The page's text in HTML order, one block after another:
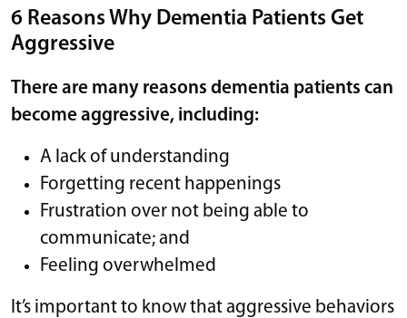
6 Reasons Why Dementia Patients Get
Aggressive
There are many reasons dementia patients can
become aggressive, including:
A lack of understanding
Forgetting recent happenings
Frustration over not being able to
communicate; and
Feeling overwhelmed
It’s important to know that aggressive behaviors